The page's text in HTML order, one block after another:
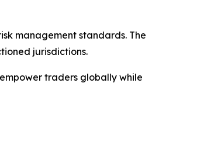
management standards. The
jurisdictions.
traders globally while